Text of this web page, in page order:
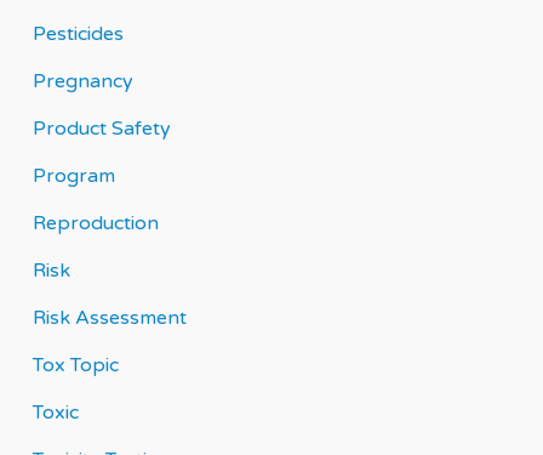
Pesticides
Pregnancy
Product Safety
Program
Reproduction
Risk
Risk Assessment
Tox Topic
Toxic